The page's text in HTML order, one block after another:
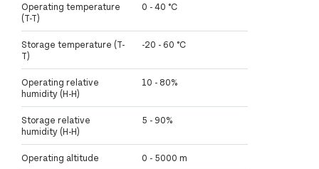
Operating temperature
(T-T)
0 - 40 °C
Storage temperature (T-
T)
-20 - 60 °C
Operating relative
humidity (H-H)
10 - 80%
Storage relative
humidity (H-H)
5 - 90%
Operating altitude 0 - 5000 m